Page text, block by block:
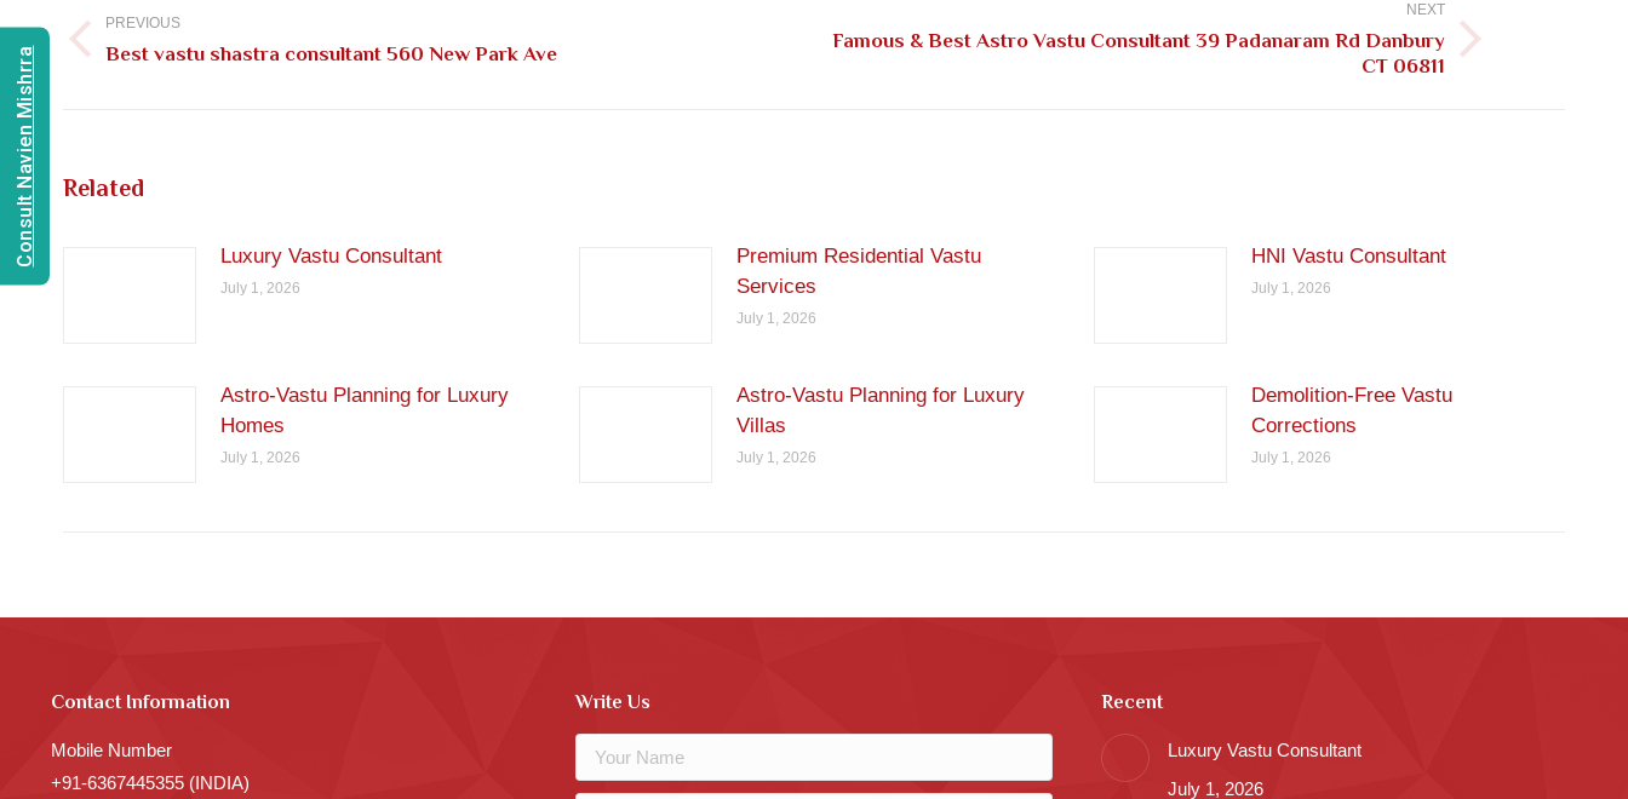
navigation
PREVIOUS
Previous
Best vastu shastra consultant 560 New Park Ave
NEXT
Next
Famous & Best Astro Vastu Consultant 39 Padanaram Rd Danbury
CT 06811
Related
Luxury Vastu Consultant
July 1, 2026
Premium Residential Vastu
Services
July 1, 2026
HNI Vastu Consultant
July 1, 2026
Astro-Vastu Planning for Luxury
Homes
July 1, 2026
Astro-Vastu Planning for Luxury
Villas
July 1, 2026
Demolition-Free Vastu
Corrections
July 1, 2026
Contact Information
Mobile Number
+91-6367445355 (INDIA)
Write Us Recent
Luxury Vastu Consultant
July 1, 2026
Consult Navien Mishrra